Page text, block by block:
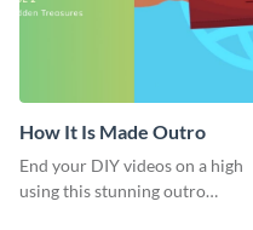
How It Is Made Outro
End your DIY videos on a high
using this stunning outro